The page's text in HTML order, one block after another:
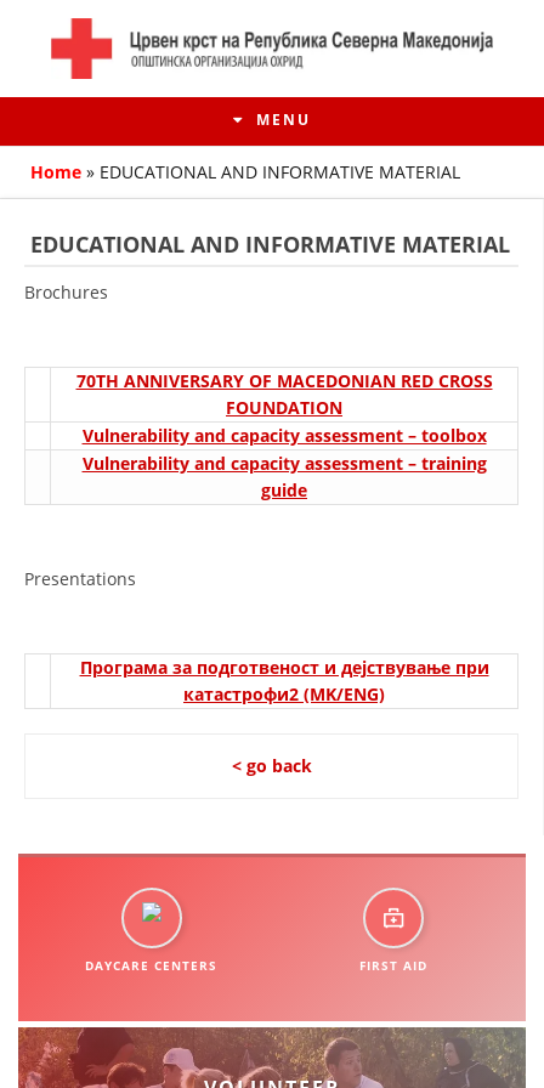
MENU
HISTORY OF MOVEMENT
HISTORY OF THE RCRM
ORGANIZATIONAL DEVELOPMENT
ASSEMBLY
STRUCTURAL SET UP
Home » EDUCATIONAL AND INFORMATIVE MATERIAL
EDUCATIONAL AND INFORMATIVE MATERIAL
Brochures
70TH ANNIVERSARY OF MACEDONIAN RED CROSS
FOUNDATION
Vulnerability and capacity assessment – toolbox
Vulnerability and capacity assessment – training
guide
Presentations
Програма за подготвеност и дејствување при
катастрофи2 (MK/ENG)
< go back
DAYCARE CENTERS FIRST AID